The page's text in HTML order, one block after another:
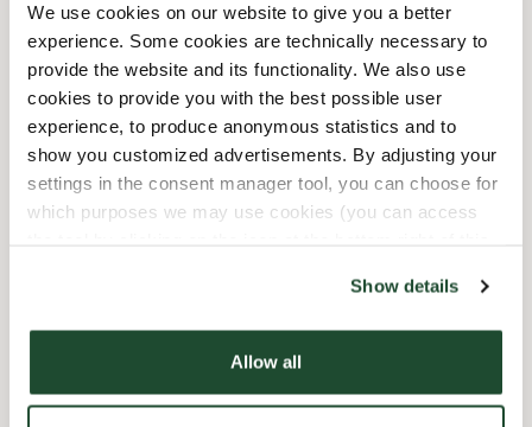
We use cookies on our website to give you a better
experience. Some cookies are technically necessary to
provide the website and its functionality. We also use
cookies to provide you with the best possible user
experience, to produce anonymous statistics and to
show you customized advertisements. By adjusting your
settings in the consent manager tool, you can choose for
which purposes we may use cookies (you can access
Show details
Allow all
08:00 AM
Onsdag
08:00 AM
10:00 PM
Torsdag
08:00 AM
Fredag
08:00 AM
10:00 PM
Lørdag
08:00 AM -10:00 PM
Søndag
08:00 AM -10:00 PM